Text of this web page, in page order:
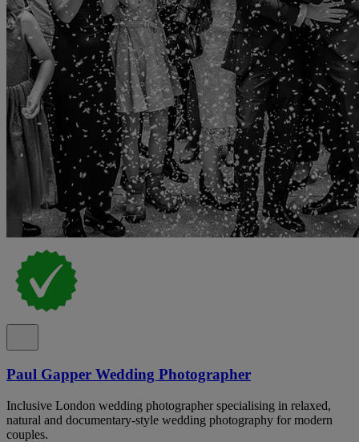
Paul Gapper Wedding Photographer
Inclusive London wedding photographer specialising in relaxed,
natural and documentary-style wedding photography for modern
couples.